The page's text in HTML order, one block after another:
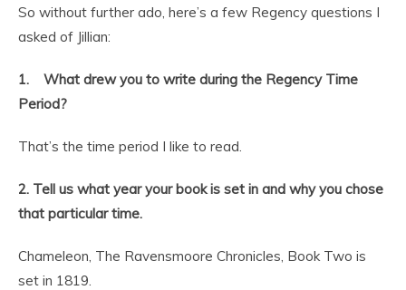
So without further ado, here’s a few Regency questions I
asked of Jillian:
1. What drew you to write during the Regency Time
Period?
That’s the time period I like to read.
2. Tell us what year your book is set in and why you chose
that particular time.
Chameleon, The Ravensmoore Chronicles, Book Two is
set in 1819.